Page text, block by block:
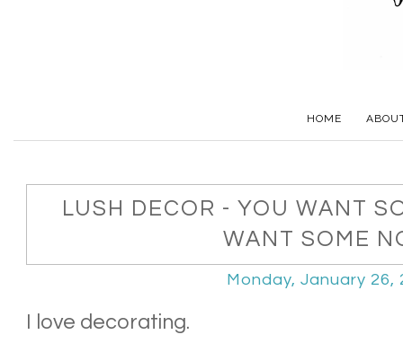
HOME
LUSH DECOR - YOU WANT
WANT SOME
Monday, January 26,
I love decorating.